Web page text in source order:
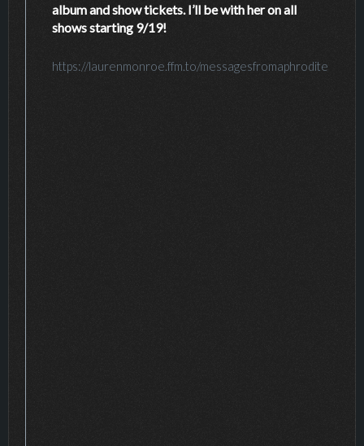
album and show tickets. I’ll be with her on all
shows starting 9/19!
https://laurenmonroe.ffm.to/messagesfromaphrodite